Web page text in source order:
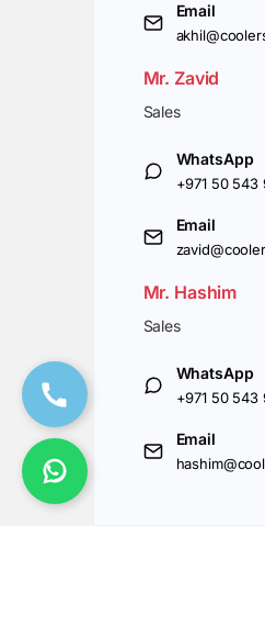
Email
Mr. Zavid
Sales
WhatsApp
+971 50 543
Email
Mr. Hashim
Sales
WhatsApp
+971 50 543
Email